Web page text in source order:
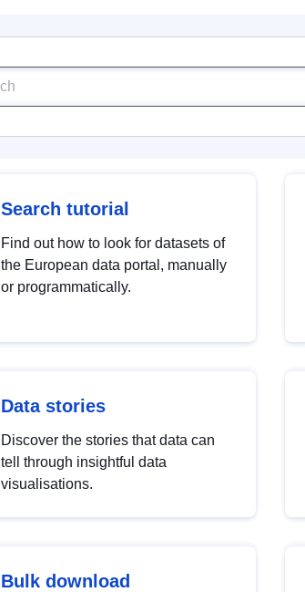
Search tutorial
Find out how to look for datasets of
the European data portal, manually
or programmatically.
Data stories
Discover the stories that data can
tell through insightful data
visualisations.
Bulk download